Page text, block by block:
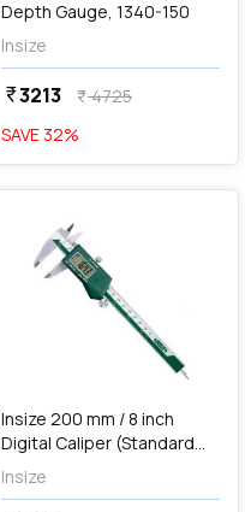
Depth Gauge, 1340-150
Insize
currency_rupee3213 currency_rupee4725
SAVE 32%
favorite
Insize 200 mm / 8 inch
Digital Caliper (Standard
Type), 1108-200
Insize